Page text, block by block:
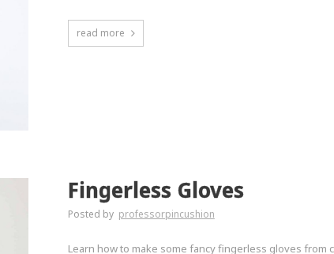
read more
Fingerless Gloves
Posted by professorpincushion
Learn how to make some fancy fingerless gloves from